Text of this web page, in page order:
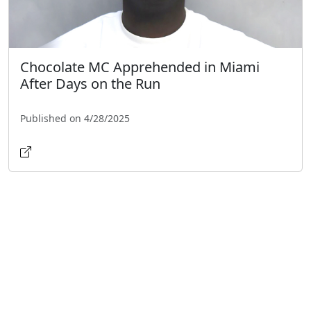
Chocolate MC Apprehended in Miami
After Days on the Run
Published on 4/28/2025